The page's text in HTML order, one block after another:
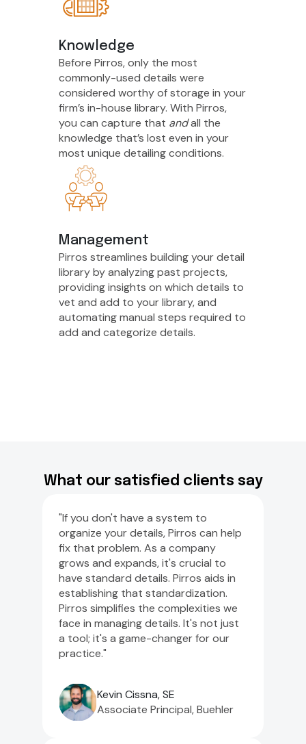
Knowledge
Before Pirros, only the most
commonly-used details were
considered worthy of storage in your
firm’s in-house library. With Pirros,
you can capture that andall the
knowledge that’s lost even in your
most unique detailing conditions.
Management
Pirros streamlines building your detail
library by analyzing past projects,
providing insights on which details to
vet and add to your library, and
automating manual steps required to
add and categorize details.
What our satisfied clients say
"If you don't have a system to
organize your details, Pirros can help
fix that problem. As a company
grows and expands, it's crucial to
have standard details. Pirros aids in
establishing that standardization.
Pirros simplifies the complexities we
face in managing details. It's not just
a tool; it's a game-changer for our
practice."
Kevin Cissna, SE
Associate Principal, Buehler